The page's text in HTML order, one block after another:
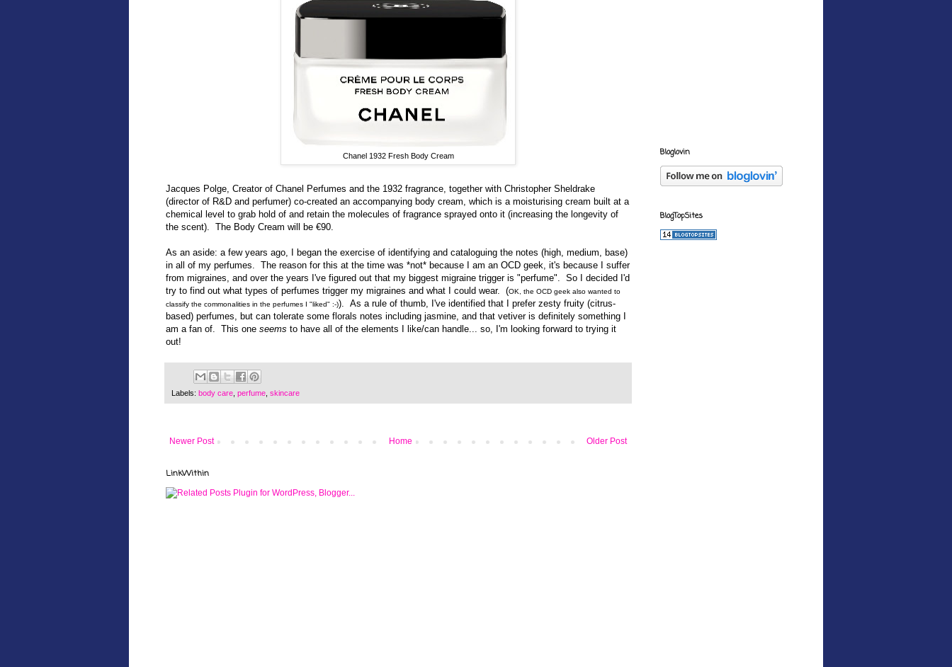
Chanel 1932 Fresh Body Cream
Jacques Polge, Creator of Chanel Perfumes and the 1932 fragrance, together with Christopher Sheldrake
(director of R&D and perfumer) co-created an accompanying body cream, which is a moisturising cream built at a
chemical level to grab hold of and retain the molecules of fragrance sprayed onto it (increasing the longevity of
the scent). The Body Cream will be €90.
As an aside: a few years ago, I began the exercise of identifying and cataloguing the notes (high, medium, base)
in all of my perfumes. The reason for this at the time was *not* because I am an OCD geek, it's because I suffer
from migraines, and over the years I've figured out that my biggest migraine trigger is "perfume". So I decided I'd
try to find out what types of perfumes trigger my migraines and what I could wear. (OK, the OCD geek also wanted to
classify the commonalities in the perfumes I "liked" :-)). As a rule of thumb, I've identified that I prefer zesty fruity (citrus-
based) perfumes, but can tolerate some florals notes including jasmine, and that vetiver is definitely something I
am a fan of. This one seems to have all of the elements I like/can handle... so, I'm looking forward to trying it
out!
Labels: body care perfume skincare
Newer Post Older Post
Home
LinkWithin
Bloglovin
BlogTopSites